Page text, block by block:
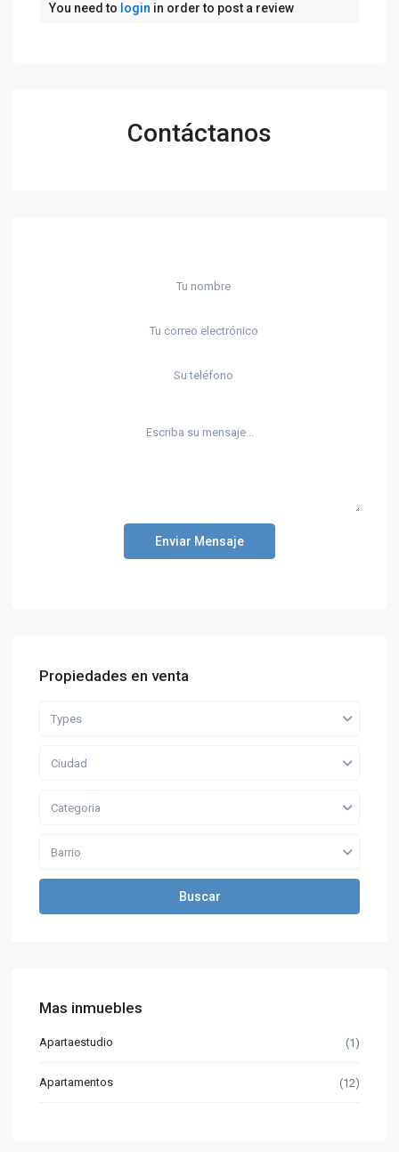
You need to login in order to post a review
Contáctanos
Enviar Mensaje
Propiedades en venta
Types
Ciudad
Categoria
Barrio
Buscar
Mas inmuebles
Apartaestudio (1)
Apartamentos (12)